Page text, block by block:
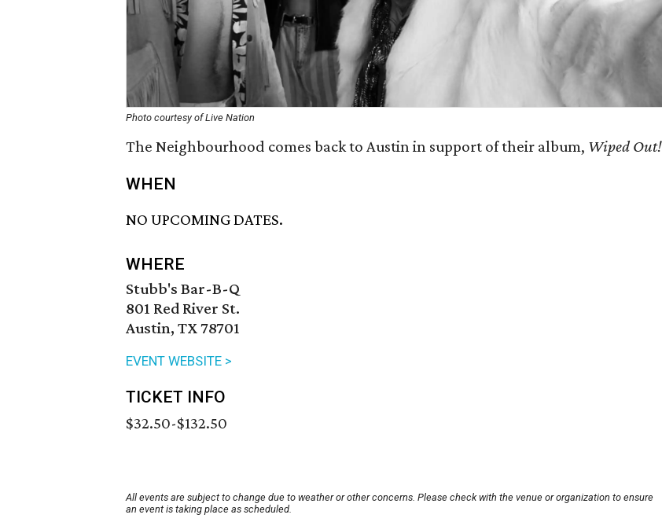
Photo courtesy of Live Nation
The Neighbourhood comes back to Austin in support of their album, Wiped Out!
WHEN
NO UPCOMING DATES.
WHERE
Stubb's Bar-B-Q
801 Red River St.
Austin, TX 78701
EVENT WEBSITE >
TICKET INFO
$32.50-$132.50
All events are subject to change due to weather or other concerns. Please check with the venue or organization to ensure
an event is taking place as scheduled.